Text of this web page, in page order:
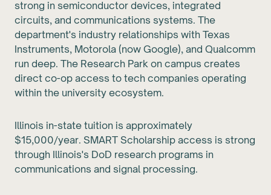
strong in semiconductor devices, integrated
circuits, and communications systems. The
department's industry relationships with Texas
Instruments, Motorola (now Google), and Qualcomm
run deep. The Research Park on campus creates
direct co-op access to tech companies operating
within the university ecosystem.
Illinois in-state tuition is approximately
$15,000/year. SMART Scholarship access is strong
through Illinois's DoD research programs in
communications and signal processing.